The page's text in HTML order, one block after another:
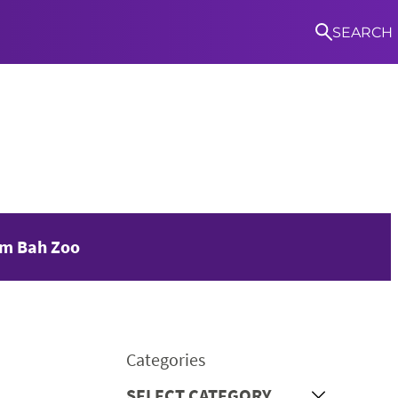
SEARCH
Bah Zoo
Categories